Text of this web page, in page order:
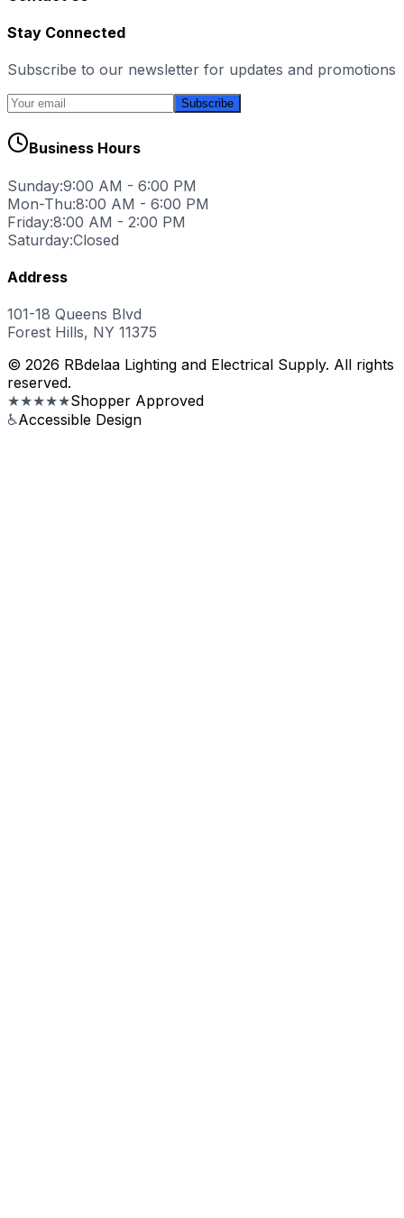
Stay Connected
Subscribe to our newsletter for updates and promotions
Subscribe
Business Hours
Sunday:9:00 AM - 6:00 PM
Mon-Thu:8:00 AM - 6:00 PM
Friday:8:00 AM - 2:00 PM
Saturday:Closed
Address
101-18 Queens Blvd
Forest Hills, NY 11375
© 2026 RBdelaa Lighting and Electrical Supply. All rights
reserved.
★★★★★Shopper Approved
♿Accessible Design